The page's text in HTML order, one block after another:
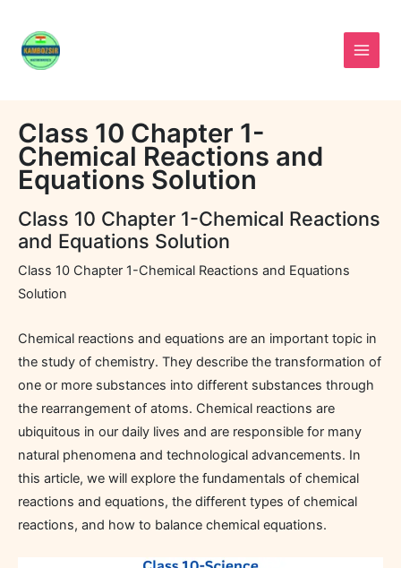
content
Class 10 Chapter 1-
Chemical Reactions and
Equations Solution
Class 10 Chapter 1-Chemical Reactions
and Equations Solution
Class 10 Chapter 1-Chemical Reactions and Equations
Solution
Chemical reactions and equations are an important topic in
the study of chemistry. They describe the transformation of
one or more substances into different substances through
the rearrangement of atoms. Chemical reactions are
ubiquitous in our daily lives and are responsible for many
natural phenomena and technological advancements. In
this article, we will explore the fundamentals of chemical
reactions and equations, the different types of chemical
reactions, and how to balance chemical equations.